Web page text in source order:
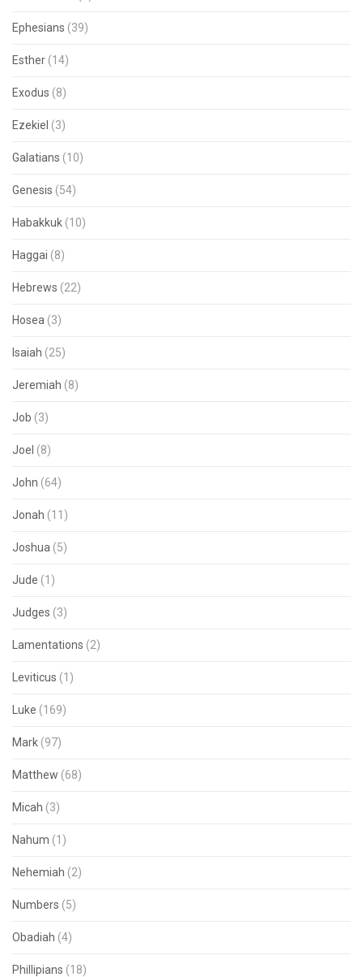
Ephesians (39)
Esther (14)
Exodus (8)
Ezekiel (3)
Galatians (10)
Genesis (54)
Habakkuk (10)
Haggai (8)
Hebrews (22)
Hosea (3)
Isaiah (25)
Jeremiah (8)
Job (3)
Joel (8)
John (64)
Jonah (11)
Joshua (5)
Jude (1)
Judges (3)
Lamentations (2)
Leviticus (1)
Luke (169)
Mark (97)
Matthew (68)
Micah (3)
Nahum (1)
Nehemiah (2)
Numbers (5)
Obadiah (4)
Phillipians (18)